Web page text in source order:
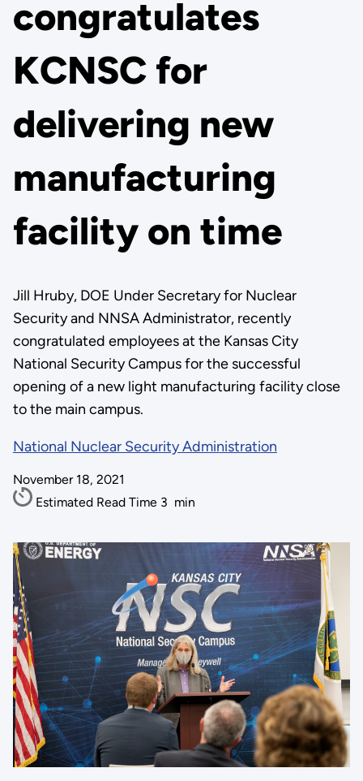
congratulates
KCNSC for
delivering new
manufacturing
facility on time
Jill Hruby, DOE Under Secretary for Nuclear
Security and NNSA Administrator, recently
congratulated employees at the Kansas City
National Security Campus for the successful
opening of a new light manufacturing facility close
to the main campus.
National Nuclear Security Administration
November 18, 2021
Estimated Read Time 3 min